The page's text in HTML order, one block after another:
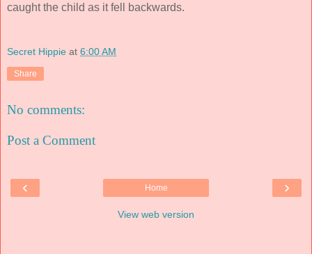
caught the child as it fell backwards.
Secret Hippie at 6:00 AM
Share
No comments:
Post a Comment
‹ ›
Home
View web version